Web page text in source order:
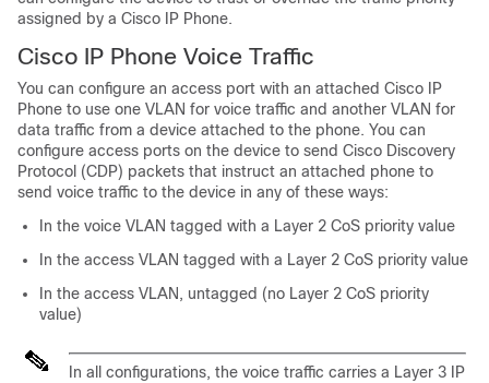
assigned by a Cisco IP Phone.
Cisco IP Phone Voice Traffic
You can configure an access port with an attached Cisco IP
Phone to use one VLAN for voice traffic and another VLAN for
data traffic from a device attached to the phone. You can
configure access ports on the device to send Cisco Discovery
Protocol (CDP) packets that instruct an attached phone to
send voice traffic to the device in any of these ways:
In the voice VLAN tagged with a Layer 2 CoS priority value
In the access VLAN tagged with a Layer 2 CoS priority value
In the access VLAN, untagged (no Layer 2 CoS priority
value)
In all configurations, the voice traffic carries a Layer 3 IP